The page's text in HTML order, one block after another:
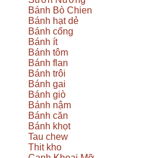
Bánh Bò Chien
Bánh hạt dẻ
Bánh cống
Bánh ít
Bánh tôm
Bánh flan
Bánh trôi
Bánh gai
Bánh giò
Bánh nậm
Bánh căn
Bánh khọt
Tau chew
Thit kho